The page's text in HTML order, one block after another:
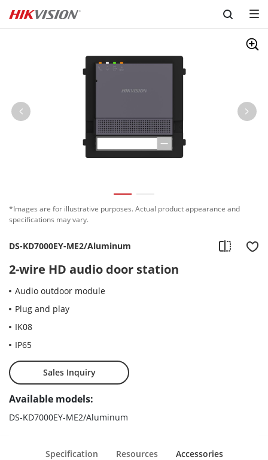
Skip to content
*Images are for illustrative purposes. Actual product appearance and
specifications may vary.
DS-KD7000EY-ME2/Aluminum
2-wire HD audio door station
Audio outdoor module
Plug and play
IK08
IP65
Sales Inquiry
Available models:
DS-KD7000EY-ME2/Aluminum
Specification Resources Accessories